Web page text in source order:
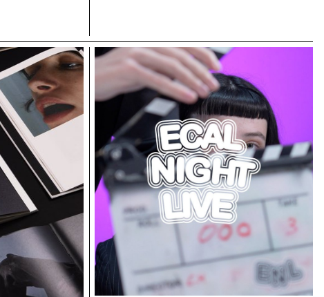
students to develop a cause that is close to their
hearts. Each project consists of at least two
different media, one primary and one secondary.
These projects could take any form that the
students deemed relevant, be it a website,
editions, posters, a video sequence or virtual